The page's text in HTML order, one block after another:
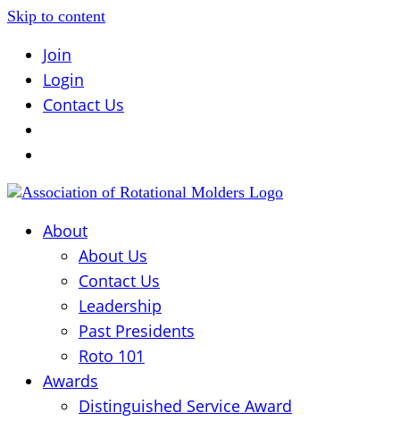
Skip to content
Join
Login
Contact Us
About
About Us
Contact Us
Leadership
Past Presidents
Roto 101
Awards
Distinguished Service Award